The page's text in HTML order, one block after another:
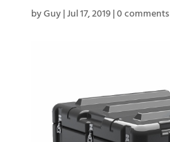
byGuy|Jul 17, 2019|0 comments